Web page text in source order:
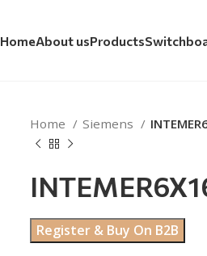
HomeAbout usProducts
Home Siemens
Register & Buy On B2B